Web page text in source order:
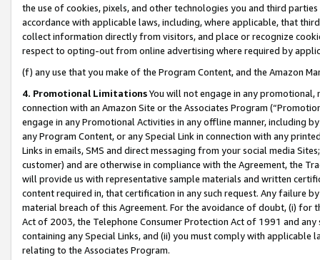
the use of cookies, pixels, and other technologies you and third
accordance with applicable laws, including, where applicable, that
collect information directly from visitors, and place or recognize
respect to opting-out from online advertising where required by
(f) any use that you make of the Program Content, and the Amazon
4. Promotional LimitationsYou will not engage in any
connection with an Amazon Site or the Associates Program
engage in any Promotional Activities in any offline manner, including
any Program Content, or any Special Link in connection with any
Links in emails, SMS and direct messaging from your social media
customer) and are otherwise in compliance with the Agreement, the
will provide us with representative sample materials and written
content required in, that certification in any such request. Any failure
material breach of this Agreement. For the avoidance of doubt, (i) for
Act of 2003, the Telephone Consumer Protection Act of 1991 and
containing any Special Links, and (ii) you must comply with
relating to the Associates Program.